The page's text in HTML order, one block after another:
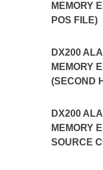
MEMORY
POS FILE)
DX200
MEMORY
(SECOND
DX200
MEMORY
SOURCE